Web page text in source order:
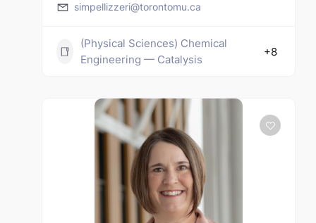
simpellizzeri@torontomu.ca
(Physical Sciences) Chemical
Engineering — Catalysis
+8